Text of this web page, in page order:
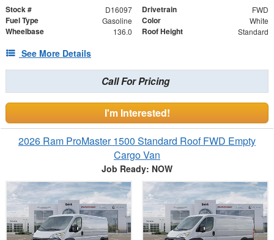
Stock # D16097 Drivetrain FWD
Fuel Type Gasoline Color White
Wheelbase 136.0 Roof Height Standard
See More Details
Call For Pricing
I'm Interested!
2026 Ram ProMaster 1500 Standard Roof FWD Empty
Cargo Van
Job Ready: NOW